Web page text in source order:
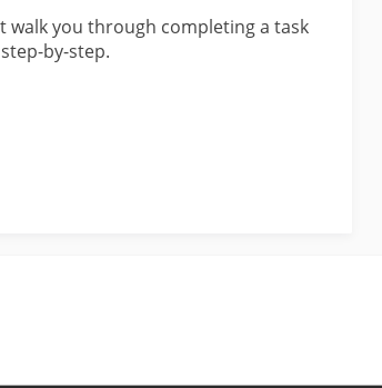
walk you through completing a task
by-step.